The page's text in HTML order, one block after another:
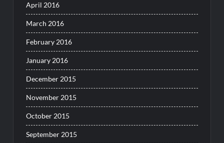
April 2016
March 2016
February 2016
January 2016
December 2015
November 2015
October 2015
September 2015